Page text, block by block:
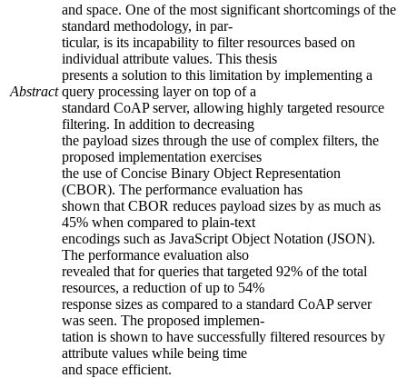
Abstract
and space. One of the most significant shortcomings of the
standard methodology, in par-
ticular, is its incapability to filter resources based on
individual attribute values. This thesis
presents a solution to this limitation by implementing a
query processing layer on top of a
standard CoAP server, allowing highly targeted resource
filtering. In addition to decreasing
the payload sizes through the use of complex filters, the
proposed implementation exercises
the use of Concise Binary Object Representation
(CBOR). The performance evaluation has
shown that CBOR reduces payload sizes by as much as
45% when compared to plain-text
encodings such as JavaScript Object Notation (JSON).
The performance evaluation also
revealed that for queries that targeted 92% of the total
resources, a reduction of up to 54%
response sizes as compared to a standard CoAP server
was seen. The proposed implemen-
tation is shown to have successfully filtered resources by
attribute values while being time
and space efficient.